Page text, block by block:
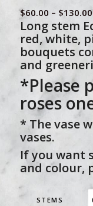
$60.00 – $130.00
Long stem
red, white,
bouquets
and
*Please
roses
* The vase
vases.
If you want
and colour,
STEMS